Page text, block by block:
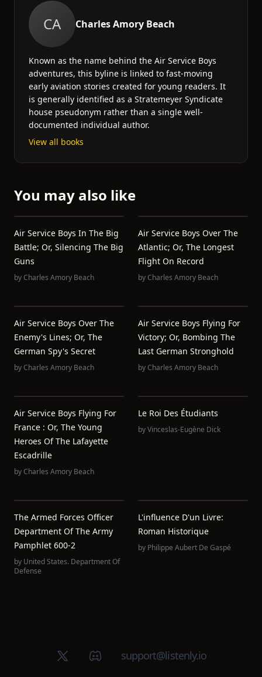
CA Charles Amory Beach
Known as the name behind the Air Service Boys
adventures, this byline is linked to fast-moving
early aviation stories created for young readers. It
is generally identified as a Stratemeyer Syndicate
house pseudonym rather than a single well-
documented individual author.
View all books
You may also like
Air Service Boys In The Big
Battle; Or, Silencing The Big
Guns
byCharles Amory Beach
Air Service Boys Over The
Atlantic; Or, The Longest
Flight On Record
byCharles Amory Beach
Air Service Boys Over The
Enemy's Lines; Or, The
German Spy's Secret
byCharles Amory Beach
Air Service Boys Flying For
Victory; Or, Bombing The
Last German Stronghold
byCharles Amory Beach
Air Service Boys Flying For
France : Or, The Young
Heroes Of The Lafayette
Escadrille
byCharles Amory Beach
Le Roi Des Étudiants
byVinceslas-Eugène Dick
The Armed Forces Officer
Department Of The Army
Pamphlet 600-2
by United States. Department Of
Defense
L'influence D'un Livre:
Roman Historique
by Philippe Aubert De Gaspé
X (Twitter)Discord groupsupport@listenly.io